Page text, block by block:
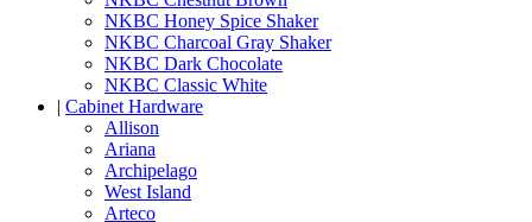
NKBC Honey Spice Shaker
NKBC Charcoal Gray Shaker
NKBC Dark Chocolate
NKBC Classic White
| Cabinet Hardware
Allison
Ariana
Archipelago
West Island
Arteco